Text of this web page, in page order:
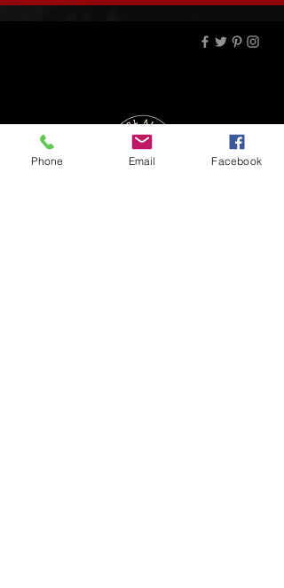
Phone Email Facebook